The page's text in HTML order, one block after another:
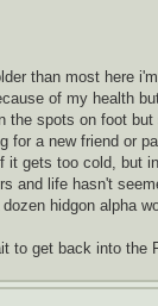
than most here
of my health
spots on foot
a new friend or
gets too cold, but
and life hasn't
hidgon alpha
to get back into the